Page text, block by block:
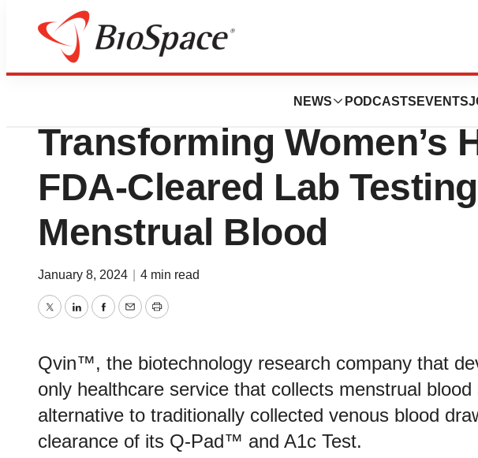
NEWS PODCASTS EVENTS
News
Qvin™ Introduces Q-
Transforming Women’s
FDA-Cleared Lab
Menstrual Blood
January 8, 2024 4 min read
TwitterLinkedInFacebook
EmailPrint
Qvin™, the biotechnology research company that
only healthcare service that collects menstrual
alternative to traditionally collected venous blood
clearance of its Q-Pad™ and A1c Test.